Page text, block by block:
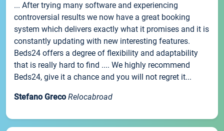
... After trying many software and experiencing
controversial results we now have a great booking
system which delivers exactly what it promises and it is
constantly updating with new interesting features.
Beds24 offers a degree of flexibility and adaptability
that is really hard to find .... We highly recommend
Beds24, give it a chance and you will not regret it...
Stefano Greco Relocabroad